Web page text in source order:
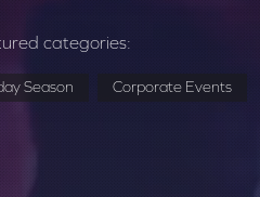
categories:
Season Corporate Events